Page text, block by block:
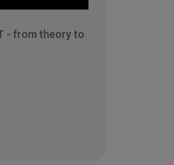
- from theory to